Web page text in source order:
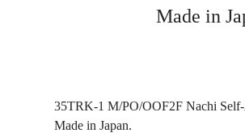
Made in
35TRK-1 M/PO/OOF2F Nachi
Made in Japan.